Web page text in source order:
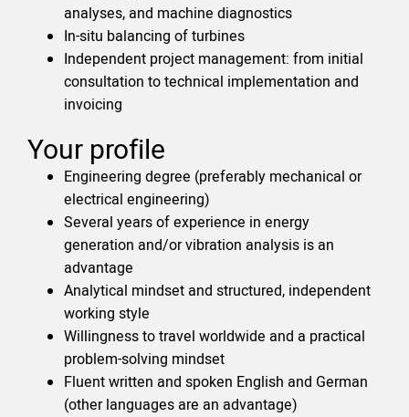
analyses, and machine diagnostics
In-situ balancing of turbines
Independent project management: from initial
consultation to technical implementation and
invoicing
Your profile
Engineering degree (preferably mechanical or
electrical engineering)
Several years of experience in energy
generation and/or vibration analysis is an
advantage
Analytical mindset and structured, independent
working style
Willingness to travel worldwide and a practical
problem-solving mindset
Fluent written and spoken English and German
(other languages are an advantage)